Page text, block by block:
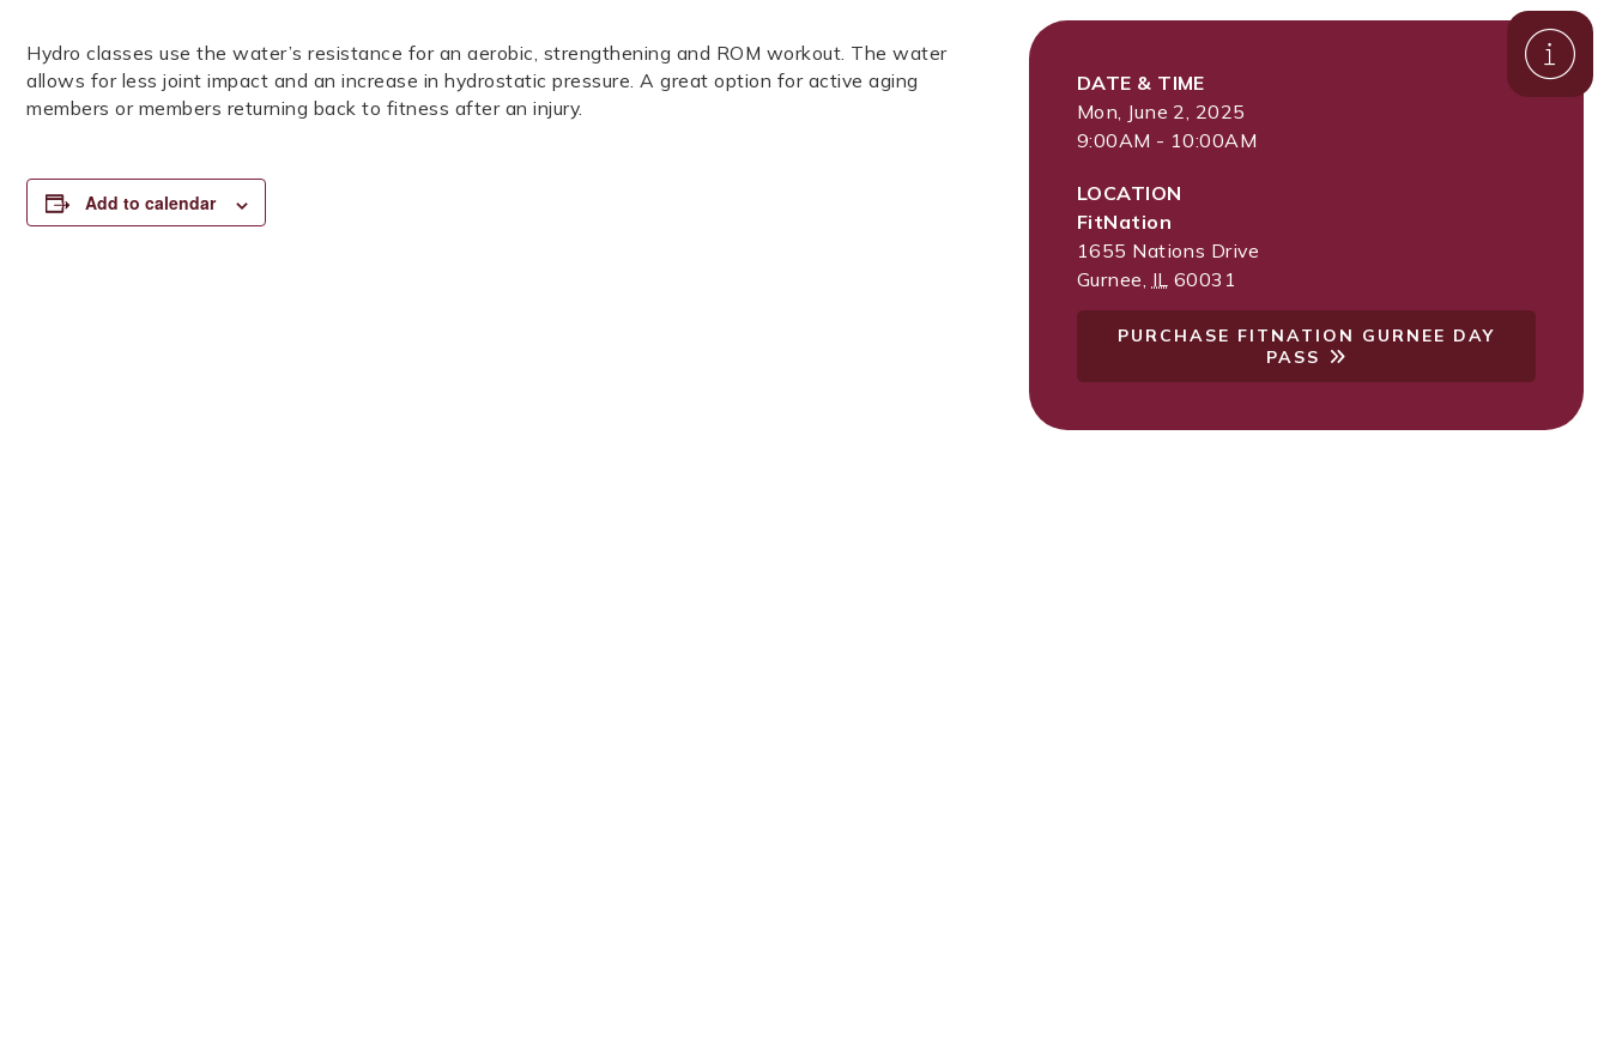
Hydro classes use the water’s resistance for an aerobic, strengthening and ROM workout. The water
allows for less joint impact and an increase in hydrostatic pressure. A great option for active aging
members or members returning back to fitness after an injury.
Add to calendar
DATE & TIME
Mon, June 2, 2025
9:00AM - 10:00AM
LOCATION
FitNation
1655 Nations Drive
Gurnee, IL 60031
PURCHASE FITNATION GURNEE DAY
PASS